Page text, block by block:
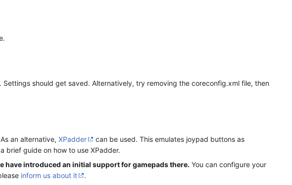
should get saved. Alternatively, try removing the coreconfig.xml file, then
an alternative, XPadder
can be used. This emulates joypad buttons as
brief guide on how to use XPadder.
have introduced an initial support for gamepads there. You can configure your
inform us about it .